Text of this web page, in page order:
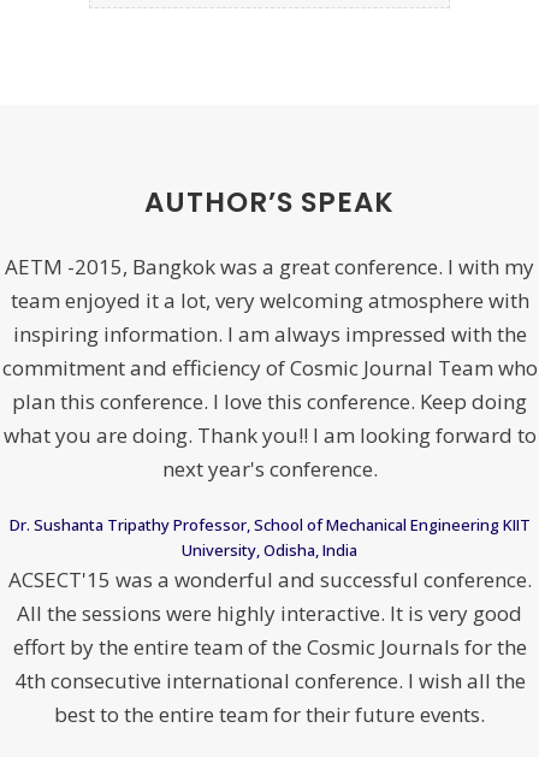
AUTHOR’S SPEAK
AETM -2015, Bangkok was a great conference. I with my
team enjoyed it a lot, very welcoming atmosphere with
inspiring information. I am always impressed with the
commitment and efficiency of Cosmic Journal Team who
plan this conference. I love this conference. Keep doing
what you are doing. Thank you!! I am looking forward to
next year's conference.
Dr. Sushanta Tripathy Professor, School of Mechanical Engineering KIIT
University, Odisha, India
ACSECT'15 was a wonderful and successful conference.
All the sessions were highly interactive. It is very good
effort by the entire team of the Cosmic Journals for the
4th consecutive international conference. I wish all the
best to the entire team for their future events.